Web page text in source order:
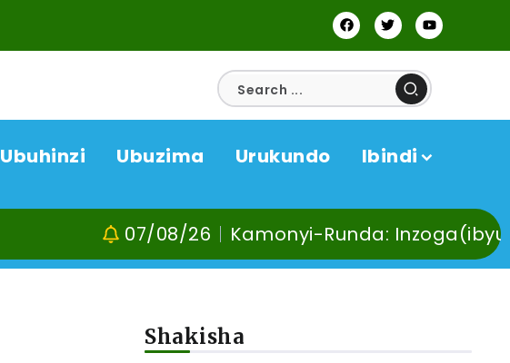
Ubuhinzi Ubuzima Urukundo Ibindi
07/08/26 Kamonyi-Runda: Inzoga(ibyuma)
Shakisha